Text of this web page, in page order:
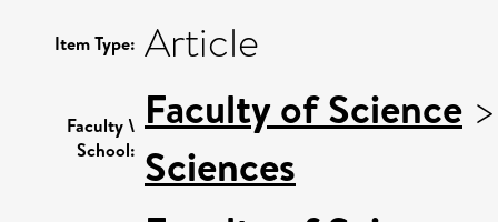
Item Type: Article
Faculty \
School:
Faculty of Science
Sciences